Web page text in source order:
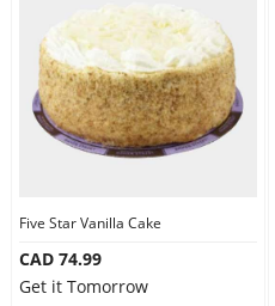
Five Star Vanilla Cake
CAD 74.99
Get it Tomorrow